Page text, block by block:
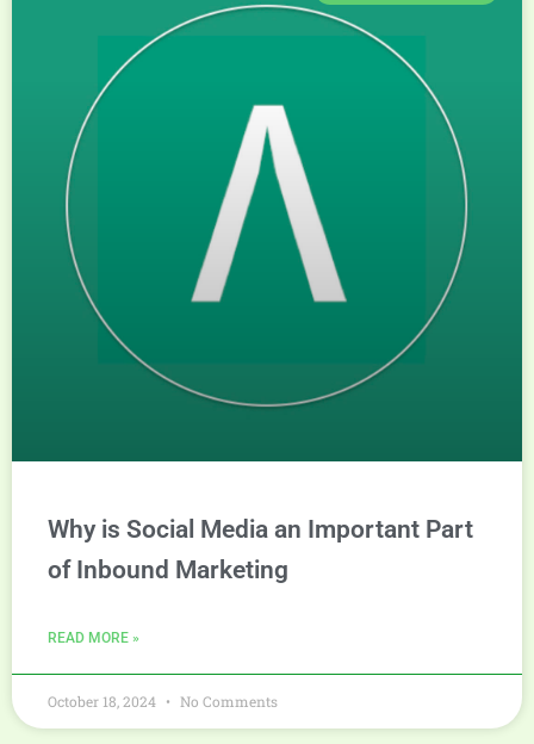
Why is Social Media an Important Part
of Inbound Marketing
READ MORE »
October 18, 2024 No Comments